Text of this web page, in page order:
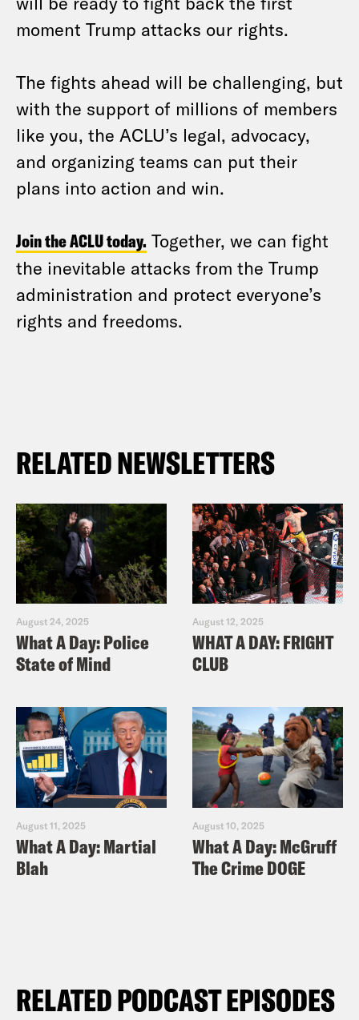
moment Trump attacks our rights.
The fights ahead will be challenging, but
with the support of millions of members
like you, the ACLU’s legal, advocacy,
and organizing teams can put their
plans into action and win.
Join the ACLU today. Together, we can fight
the inevitable attacks from the Trump
administration and protect everyone’s
rights and freedoms.
RELATED NEWSLETTERS
August 24, 2025
What A Day: Police
State of Mind
August 12, 2025
WHAT A DAY: FRIGHT
CLUB
August 11, 2025
What A Day: Martial
Blah
August 10, 2025
What A Day: McGruff
The Crime DOGE
RELATED PODCAST EPISODES